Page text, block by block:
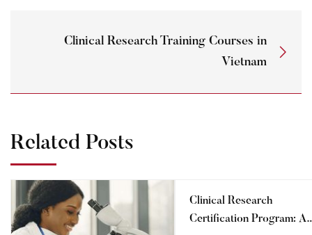
Clinical Research Training Courses in
Vietnam
Related Posts
Clinical Research
Certification Program: A